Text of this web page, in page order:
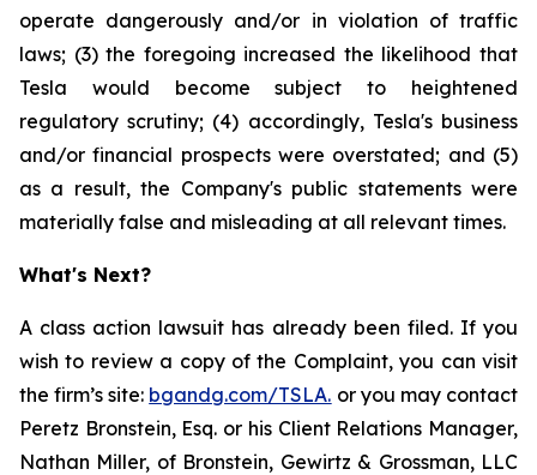
operate dangerously and/or in violation of traffic
laws; (3) the foregoing increased the likelihood that
Tesla would become subject to heightened
regulatory scrutiny; (4) accordingly, Tesla's business
and/or financial prospects were overstated; and (5)
as a result, the Company's public statements were
materially false and misleading at all relevant times.
What's Next?
A class action lawsuit has already been filed. If you
wish to review a copy of the Complaint, you can visit
the firm’s site: bgandg.com/TSLA. or you may contact
Peretz Bronstein, Esq. or his Client Relations Manager,
Nathan Miller, of Bronstein, Gewirtz & Grossman, LLC